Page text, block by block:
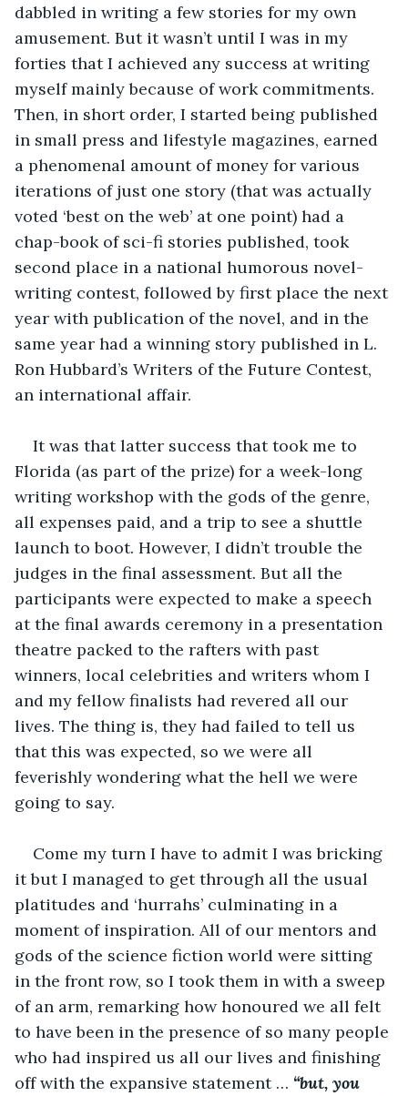
dabbled in writing a few stories for my own
amusement. But it wasn’t until I was in my
forties that I achieved any success at writing
myself mainly because of work commitments.
Then, in short order, I started being published
in small press and lifestyle magazines, earned
a phenomenal amount of money for various
iterations of just one story (that was actually
voted ‘best on the web’ at one point) had a
chap-book of sci-fi stories published, took
second place in a national humorous novel-
writing contest, followed by first place the next
year with publication of the novel, and in the
same year had a winning story published in L.
Ron Hubbard’s Writers of the Future Contest,
an international affair.
It was that latter success that took me to
Florida (as part of the prize) for a week-long
writing workshop with the gods of the genre,
all expenses paid, and a trip to see a shuttle
launch to boot. However, I didn’t trouble the
judges in the final assessment. But all the
participants were expected to make a speech
at the final awards ceremony in a presentation
theatre packed to the rafters with past
winners, local celebrities and writers whom I
and my fellow finalists had revered all our
lives. The thing is, they had failed to tell us
that this was expected, so we were all
feverishly wondering what the hell we were
going to say.
Come my turn I have to admit I was bricking
it but I managed to get through all the usual
platitudes and ‘hurrahs’ culminating in a
moment of inspiration. All of our mentors and
gods of the science fiction world were sitting
in the front row, so I took them in with a sweep
of an arm, remarking how honoured we all felt
to have been in the presence of so many people
who had inspired us all our lives and finishing
off with the expansive statement … “but, you